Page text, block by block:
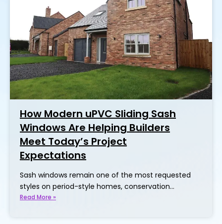
How Modern uPVC Sliding Sash
Windows Are Helping Builders
Meet Today’s Project
Expectations
Sash windows remain one of the most requested
styles on period-style homes, conservation…
Read More »